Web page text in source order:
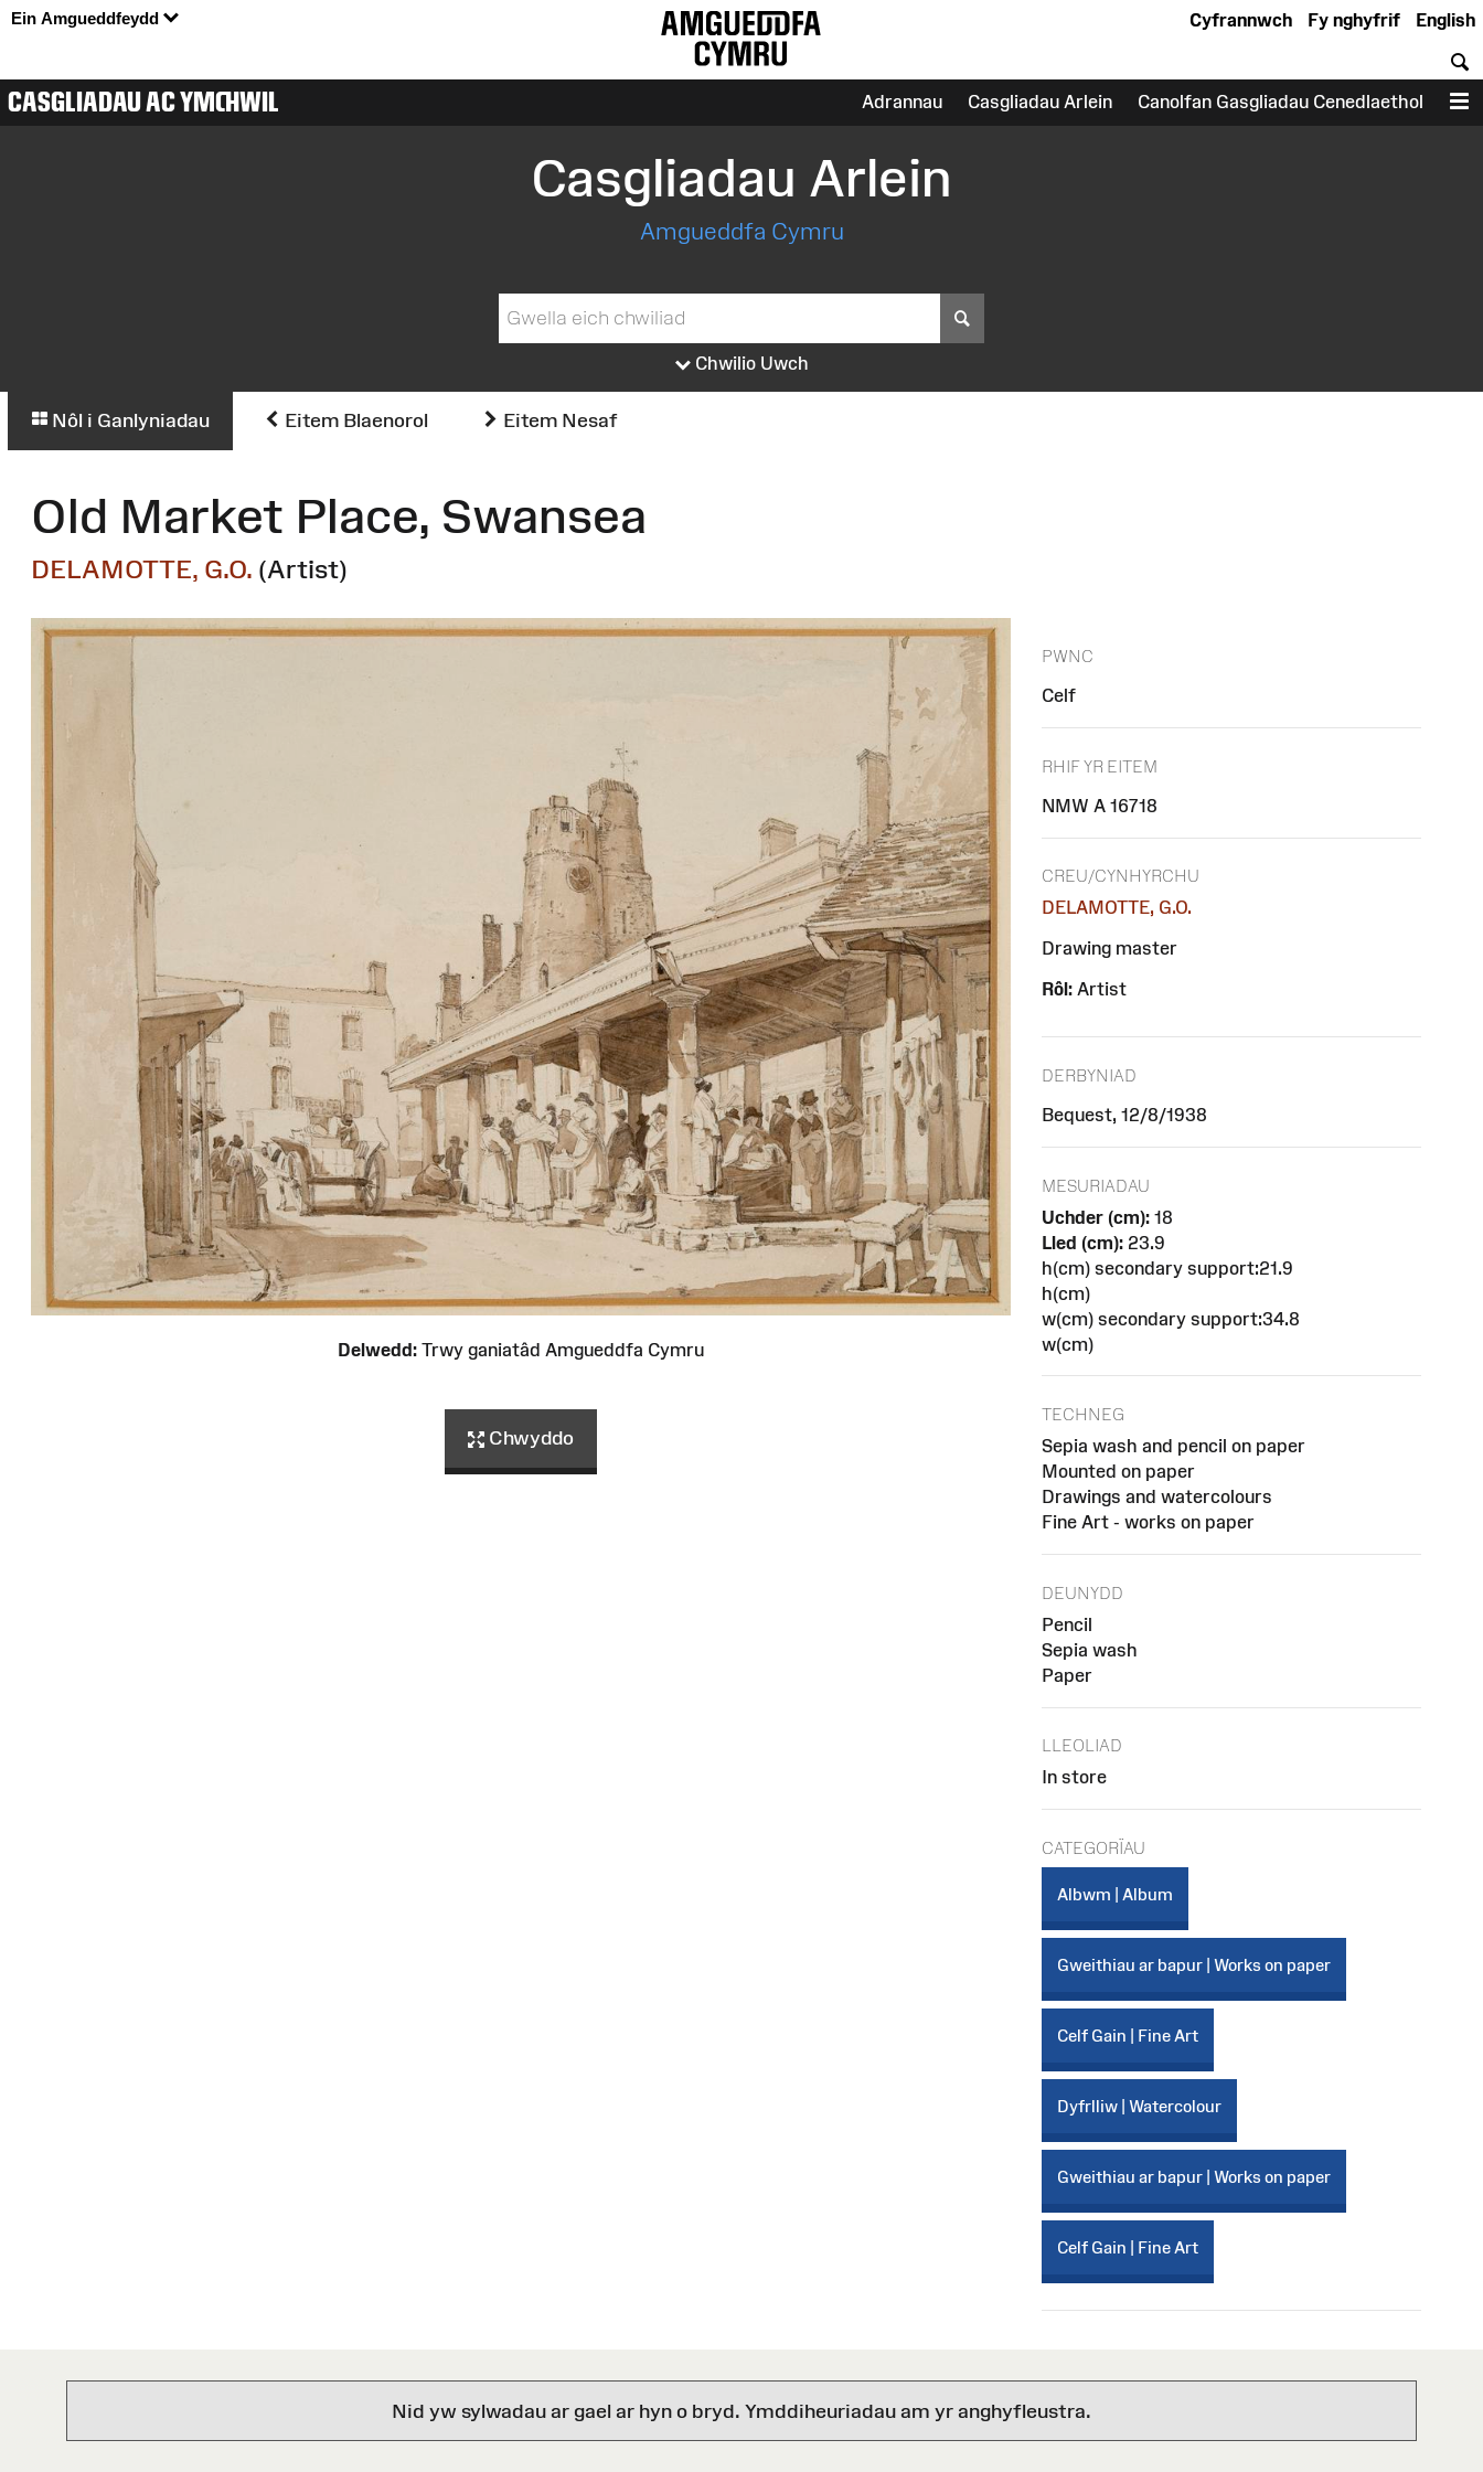
Ein Amgueddfeydd English
Fy nghyfrif
Cyfrannwch
CASGLIADAU AC YMCHWIL Adrannau Casgliadau Arlein Canolfan Gasgliadau Cenedlaethol
Casgliadau Arlein
Amgueddfa Cymru
Chwilio Uwch
Nôl i Ganlyniadau Eitem Blaenorol Eitem Nesaf
Old Market Place, Swansea
DELAMOTTE, G.O. (Artist)
Delwedd: Trwy ganiatâd Amgueddfa Cymru
Chwyddo
PWNC
Celf
RHIF YR EITEM
NMW A 16718
CREU/CYNHYRCHU
DELAMOTTE, G.O.
Drawing master
Rôl: Artist
DERBYNIAD
Bequest, 12/8/1938
MESURIADAU
Uchder (cm): 18
Lled (cm): 23.9
h(cm) secondary support:21.9
h(cm)
w(cm) secondary support:34.8
w(cm)
TECHNEG
Sepia wash and pencil on paper
Mounted on paper
Drawings and watercolours
Fine Art - works on paper
DEUNYDD
Pencil
Sepia wash
Paper
LLEOLIAD
In store
CATEGORÏAU
Albwm | Album
Gweithiau ar bapur | Works on paper
Celf Gain | Fine Art
Dyfrlliw | Watercolour
Gweithiau ar bapur | Works on paper
Celf Gain | Fine Art
Nid yw sylwadau ar gael ar hyn o bryd. Ymddiheuriadau am yr anghyfleustra.